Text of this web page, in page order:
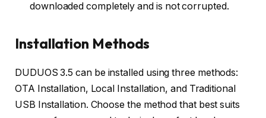
downloaded completely and is not corrupted.
Installation Methods
DUDUOS 3.5 can be installed using three methods:
OTA Installation, Local Installation, and Traditional
USB Installation. Choose the method that best suits